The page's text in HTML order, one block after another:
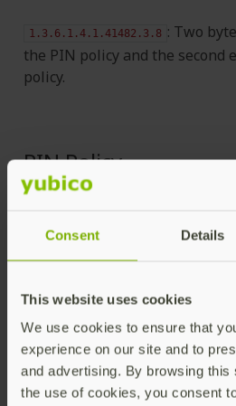
Consent Details
This website uses cookies
We use cookies to ensure that
experience on our site and to
and advertising. By browsing
the use of cookies, you consent
1.3.6.1.4.1.41482.3.8 : Two
the PIN policy and the second
policy.
PIN Policy
02 - require PIN once per
Touch Policy